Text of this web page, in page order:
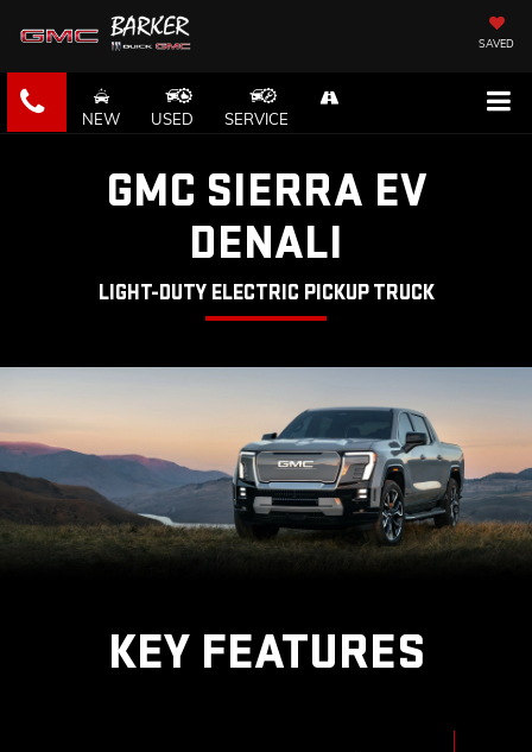
SAVED
NEW USED SERVICE
GMC SIERRA EV
DENALI
LIGHT-DUTY ELECTRIC PICKUP TRUCK
KEY FEATURES